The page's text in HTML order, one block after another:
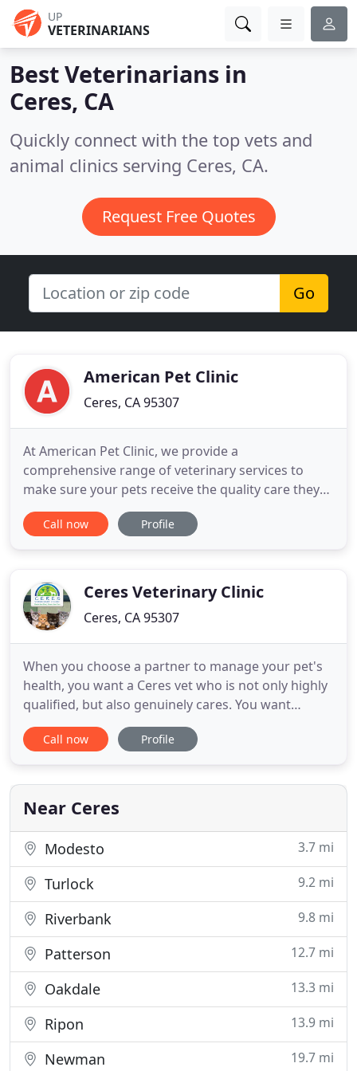
UP
VETERINARIANS
Best Veterinarians in
Ceres, CA
Quickly connect with the top vets and
animal clinics serving Ceres, CA.
Request Free Quotes
Go
American Pet Clinic
Ceres, CA 95307
At American Pet Clinic, we provide a
comprehensive range of veterinary services to
make sure your pets receive the quality care they
deserve. We offer all the core veterinary services
your pet needs to stay healthy, from wellness
hospital that offers comprehensive
Call now Profile
Ceres Veterinary Clinic
Ceres, CA 95307
When you choose a partner to manage your pet's
health, you want a Ceres vet who is not only highly
qualified, but also genuinely cares. You want
someone who is knowledgeable and confident in
the care they deliver and honest in the advice and
we specialize in state-of-the-art medicine with a
warm, compassionate
Call now Profile
Near Ceres
Modesto 3.7 mi
Turlock 9.2 mi
Riverbank 9.8 mi
Patterson 12.7 mi
Oakdale 13.3 mi
Ripon 13.9 mi
Newman 19.7 mi